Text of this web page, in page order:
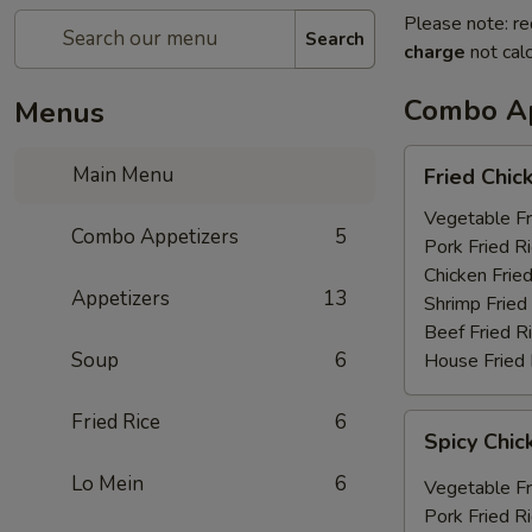
Search
Menus
Main Menu
Combo Appetizers 5
Appetizers 13
Soup 6
Fried Rice 6
Lo Mein 6
Please note:
charge not
Combo
Chicken
Wings
(6)
Fried
Vegetable
Pork Fried
Chicken
Shrimp
Beef Fried
House Fried
Chicken
Wings
(6)
Spicy
Vegetable
Pork Fried